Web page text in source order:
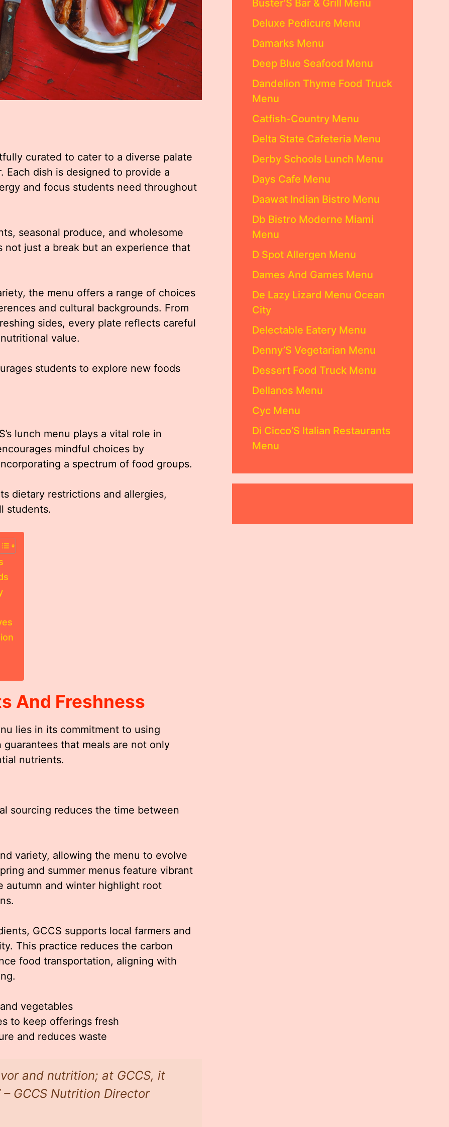
curated to cater to a diverse palate
dish is designed to provide a
and focus students need throughout
seasonal produce, and wholesome
not just a break but an experience that
the menu offers a range of choices
and cultural backgrounds. From
sides, every plate reflects careful
value.
students to explore new foods
lunch menu plays a vital role in
mindful choices by
a spectrum of food groups.
dietary restrictions and allergies,
students.
And Freshness
lies in its commitment to using
that meals are not only
nutrients.
sourcing reduces the time between
variety, allowing the menu to evolve
and summer menus feature vibrant
autumn and winter highlight root
GCCS supports local farmers and
This practice reduces the carbon
food transportation, aligning with
vegetables
to keep offerings fresh
and reduces waste
and nutrition; at GCCS, it
GCCS Nutrition Director
Buster’S Bar & Grill Menu
Deluxe Pedicure Menu
Damarks Menu
Deep Blue Seafood Menu
Dandelion Thyme Food Truck
Menu
Catfish-Country Menu
Delta State Cafeteria Menu
Derby Schools Lunch Menu
Days Cafe Menu
Daawat Indian Bistro Menu
Db Bistro Moderne Miami
Menu
D Spot Allergen Menu
Dames And Games Menu
De Lazy Lizard Menu Ocean
City
Delectable Eatery Menu
Denny’S Vegetarian Menu
Dessert Food Truck Menu
Dellanos Menu
Cyc Menu
Di Cicco’S Italian Restaurants
Menu